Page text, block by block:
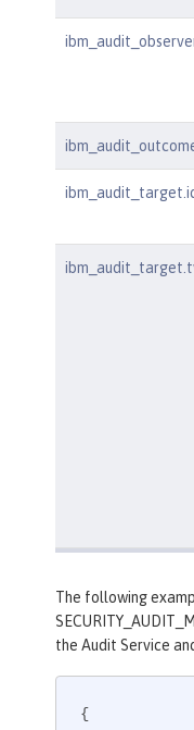
The following
the Audit Service
{